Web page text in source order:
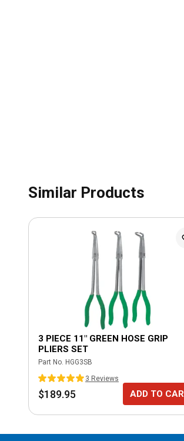
Similar Products
3 PIECE 11" GREEN HOSE GRIP
PLIERS SET
Part No. HGG3SB
3 Reviews
$189.95 ADD TO